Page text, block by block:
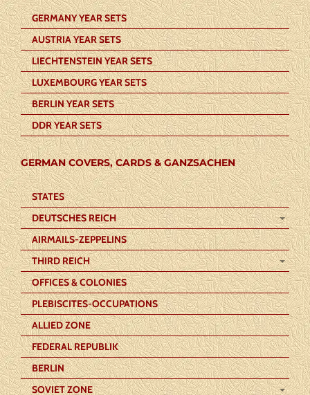
GERMANY YEAR SETS
AUSTRIA YEAR SETS
LIECHTENSTEIN YEAR SETS
LUXEMBOURG YEAR SETS
BERLIN YEAR SETS
DDR YEAR SETS
GERMAN COVERS, CARDS & GANZSACHEN
STATES
DEUTSCHES REICH
AIRMAILS-ZEPPELINS
THIRD REICH
OFFICES & COLONIES
PLEBISCITES-OCCUPATIONS
ALLIED ZONE
FEDERAL REPUBLIK
BERLIN
SOVIET ZONE